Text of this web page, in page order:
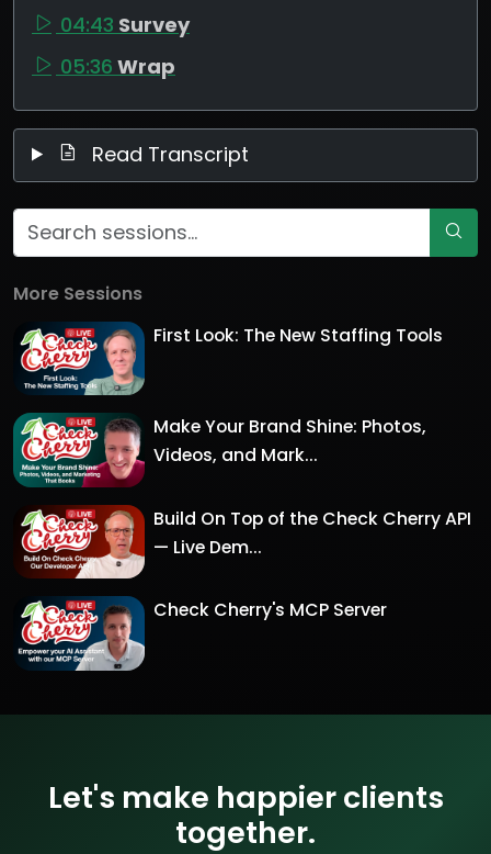
04:43 Survey
05:36 Wrap
Read Transcript
More Sessions
First Look: The New Staffing Tools
Make Your Brand Shine: Photos,
Videos, and Mark...
Build On Top of the Check Cherry API
— Live Dem...
Check Cherry's MCP Server
Let's make happier clients
together.